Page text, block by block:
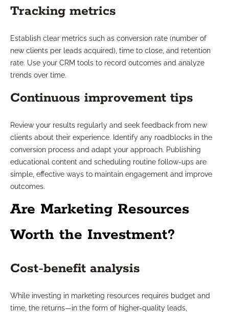
Tracking metrics
Establish clear metrics such as conversion rate (number of
new clients per leads acquired), time to close, and retention
rate. Use your CRM tools to record outcomes and analyze
trends over time.
Continuous improvement tips
Review your results regularly and seek feedback from new
clients about their experience. Identify any roadblocks in the
conversion process and adapt your approach. Publishing
educational content and scheduling routine follow-ups are
simple, effective ways to maintain engagement and improve
outcomes.
Are Marketing Resources
Worth the Investment?
Cost-benefit analysis
While investing in marketing resources requires budget and
time, the returns—in the form of higher-quality leads,